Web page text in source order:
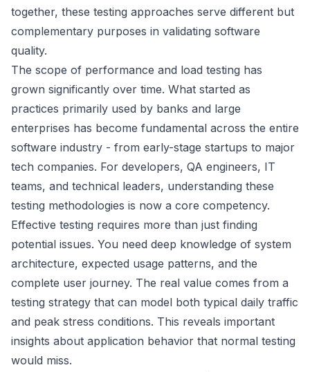
together, these testing approaches serve different but
complementary purposes in validating software
quality.
The scope of performance and load testing has
grown significantly over time. What started as
practices primarily used by banks and large
enterprises has become fundamental across the entire
software industry - from early-stage startups to major
tech companies. For developers, QA engineers, IT
teams, and technical leaders, understanding these
testing methodologies is now a core competency.
Effective testing requires more than just finding
potential issues. You need deep knowledge of system
architecture, expected usage patterns, and the
complete user journey. The real value comes from a
testing strategy that can model both typical daily traffic
and peak stress conditions. This reveals important
insights about application behavior that normal testing
would miss.